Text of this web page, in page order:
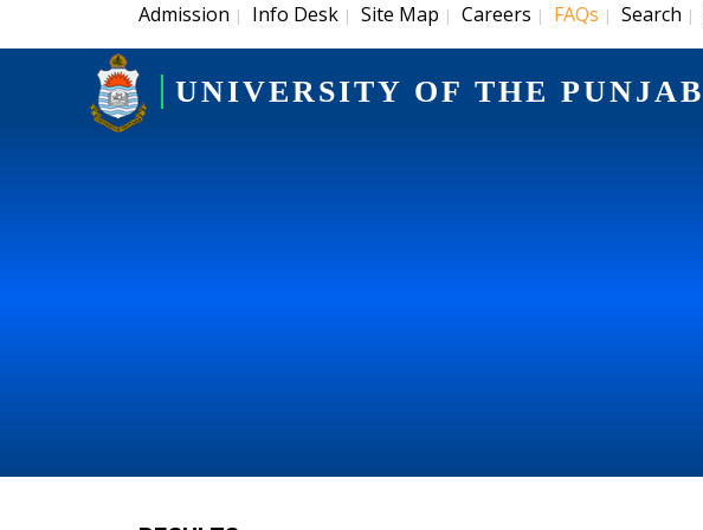
Admission | Info Desk | Site Map | Careers | FAQs | Search |
UNIVERSITY OF THE PUNJAB